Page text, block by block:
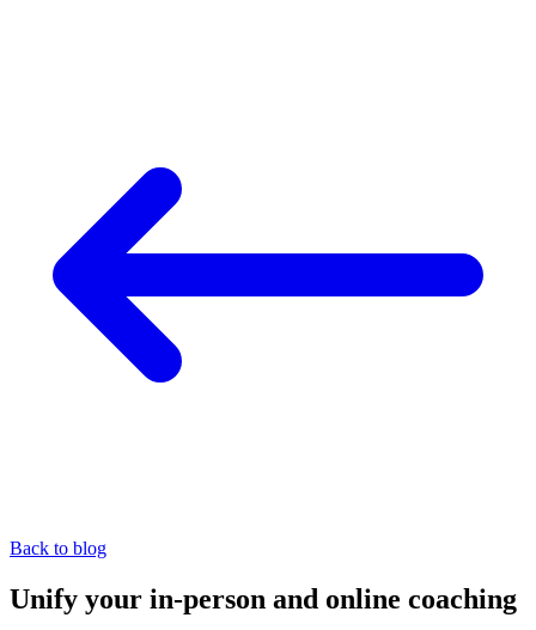
Back to blog
Unify your in-person and online coaching